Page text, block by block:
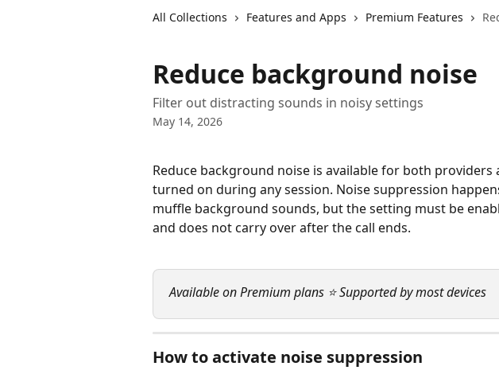
All Collections Features and Apps Premium Features
Reduce background noise
Filter out distracting sounds in noisy settings
May 14, 2026
Reduce background noise is available for both providers
turned on during any session. Noise suppression
muffle background sounds, but the setting must be
and does not carry over after the call ends.
Available on Premium plans ⭐ Supported by most devices
How to activate noise suppression